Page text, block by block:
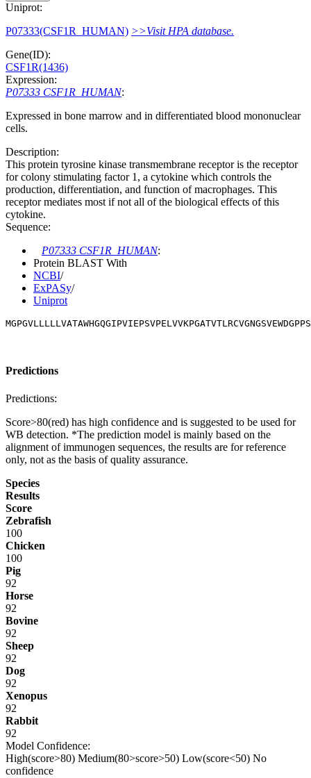
Uniprot:
P07333(CSF1R_HUMAN) >>Visit HPA database.
Gene(ID):
CSF1R(1436)
Expression:
P07333 CSF1R_HUMAN:
Expressed in bone marrow and in differentiated blood mononuclear
cells.
Description:
This protein tyrosine kinase transmembrane receptor is the receptor
for colony stimulating factor 1, a cytokine which controls the
production, differentiation, and function of macrophages. This
receptor mediates most if not all of the biological effects of this
cytokine.
Sequence:
P07333 CSF1R_HUMAN:
Protein BLAST With
NCBI/
ExPASy/
Uniprot
Predictions
Predictions:
Score>80(red) has high confidence and is suggested to be used for
WB detection. *The prediction model is mainly based on the
alignment of immunogen sequences, the results are for reference
only, not as the basis of quality assurance.
Species
Results
Score
Zebrafish
100
Chicken
100
Pig
92
Horse
92
Bovine
92
Sheep
92
Dog
92
Xenopus
92
Rabbit
92
Model Confidence:
High(score>80) Medium(80>score>50) Low(score<50) No
confidence